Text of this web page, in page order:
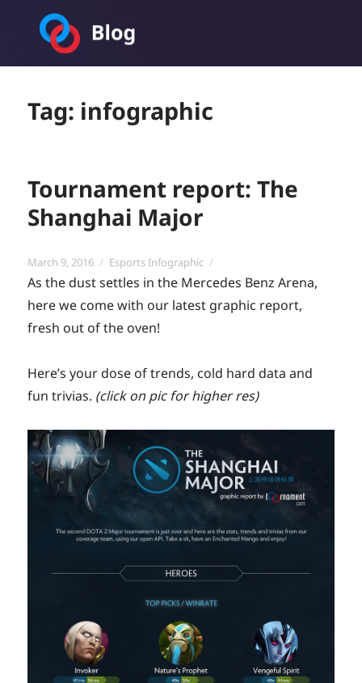
Tag: infographic
Tournament report: The
Shanghai Major
Posted
on
March 9, 2016 Categories
Esports Infographic
As the dust settles in the Mercedes Benz Arena,
here we come with our latest graphic report,
fresh out of the oven!
Here’s your dose of trends, cold hard data and
fun trivias. (click on pic for higher res)